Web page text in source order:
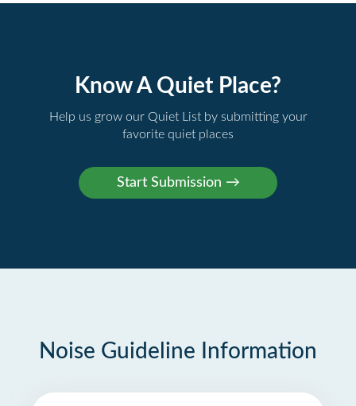
Know A Quiet Place?
Help us grow our Quiet List by submitting your
favorite quiet places
Noise Guideline Information